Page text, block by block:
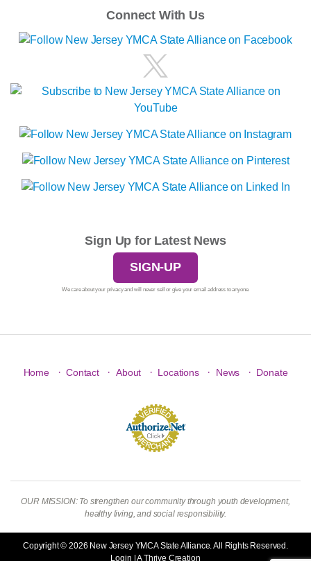
Connect With Us
Sign Up for Latest News
SIGN-UP
We care about your privacy and will never sell or give your email address to anyone.
Home · Contact · About · Locations · News · Donate
OUR MISSION: To strengthen our community through youth development,
healthy living, and social responsibility.
Copyright © 2026 New Jersey YMCA State Alliance. All Rights Reserved.
Login | AThrive Creation